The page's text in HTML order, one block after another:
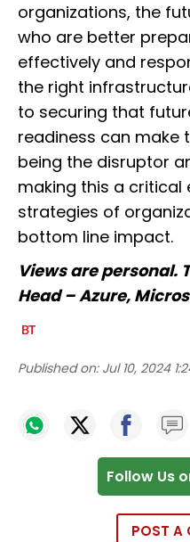
organizations, the
who are better
effectively and
the right
to securing that
readiness can make
being the disruptor
making this a critical
strategies of
bottom line impact.
Views are personal.
Head – Azure,
Published on: Jul 10, 2024
Follow Us
POST A